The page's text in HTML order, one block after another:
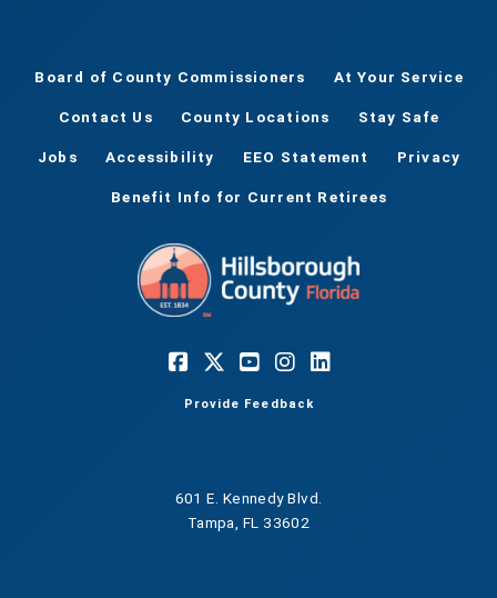
Board of County Commissioners At Your Service
Contact Us County Locations Stay Safe
Jobs Accessibility EEO Statement Privacy
Benefit Info for Current Retirees
Provide Feedback
601 E. Kennedy Blvd.
Tampa, FL 33602